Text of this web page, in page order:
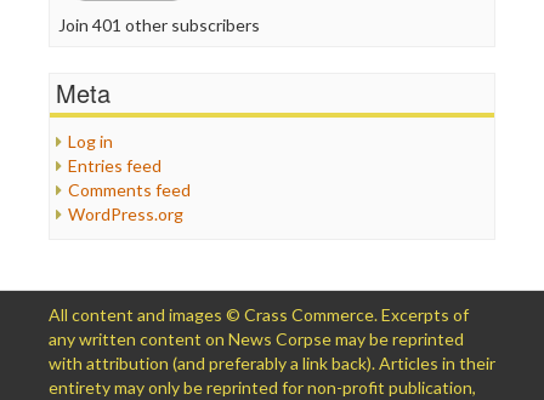
Join 401 other subscribers
Meta
Log in
Entries feed
Comments feed
WordPress.org
All content and images © Crass Commerce. Excerpts of
any written content on News Corpse may be reprinted
with attribution (and preferably a link back). Articles in their
entirety may only be reprinted for non-profit publication,